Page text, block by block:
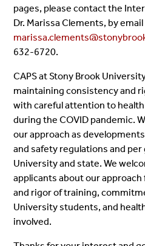
pages, please contact the
Dr. Marissa Clements, by
632-6720.
CAPS at Stony Brook
maintaining consistency and
with careful attention to
during the COVID pandemic.
our approach as
and safety regulations and
University and state. We
applicants about our
and rigor of training,
University students, and
involved.